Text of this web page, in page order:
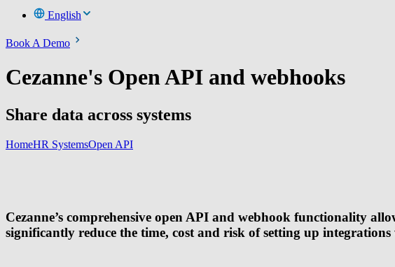
English
Book A Demo
Cezanne's Open API and webhooks
Share data across systems
HomeHR SystemsOpen API
Cezanne’s comprehensive open API and webhook functionality
significantly reduce the time, cost and risk of setting up